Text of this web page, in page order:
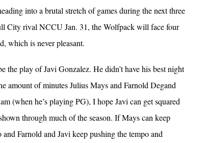
into a brutal stretch of games during the next three
City rival NCCU Jan. 31, the Wolfpack will face four
which is never pleasant.
the play of Javi Gonzalez. He didn’t have his best night
amount of minutes Julius Mays and Farnold Degand
(when he’s playing PG), I hope Javi can get squared
through much of the season. If Mays can keep
Farnold and Javi keep pushing the tempo and